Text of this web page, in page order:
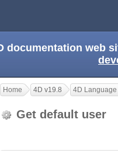
documentation web
Home 4D v19.8 4D
Get default user